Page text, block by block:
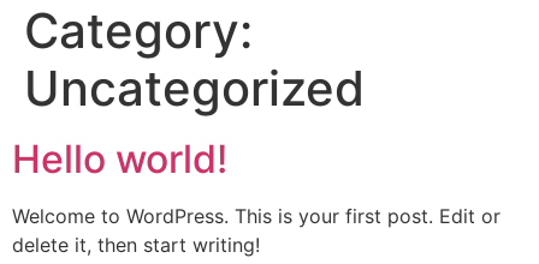
Category:
Uncategorized
Hello world!
Welcome to WordPress. This is your first post. Edit or
delete it, then start writing!